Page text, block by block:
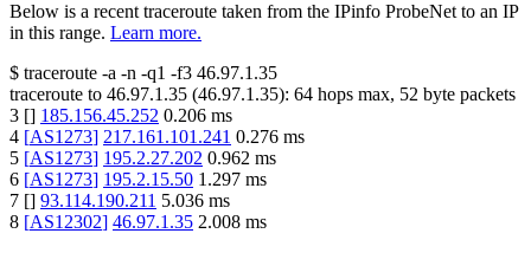
Below is a recent traceroute taken from the IPinfo ProbeNet to an IP
in this range. Learn more.
$ traceroute -a -n -q1 -f3 46.97.1.35
traceroute to 46.97.1.35 (46.97.1.35): 64 hops max, 52 byte packets
3 [] 185.156.45.252 0.206 ms
4 [AS1273] 217.161.101.241 0.276 ms
5 [AS1273] 195.2.27.202 0.962 ms
6 [AS1273] 195.2.15.50 1.297 ms
7 [] 93.114.190.211 5.036 ms
8 [AS12302] 46.97.1.35 2.008 ms